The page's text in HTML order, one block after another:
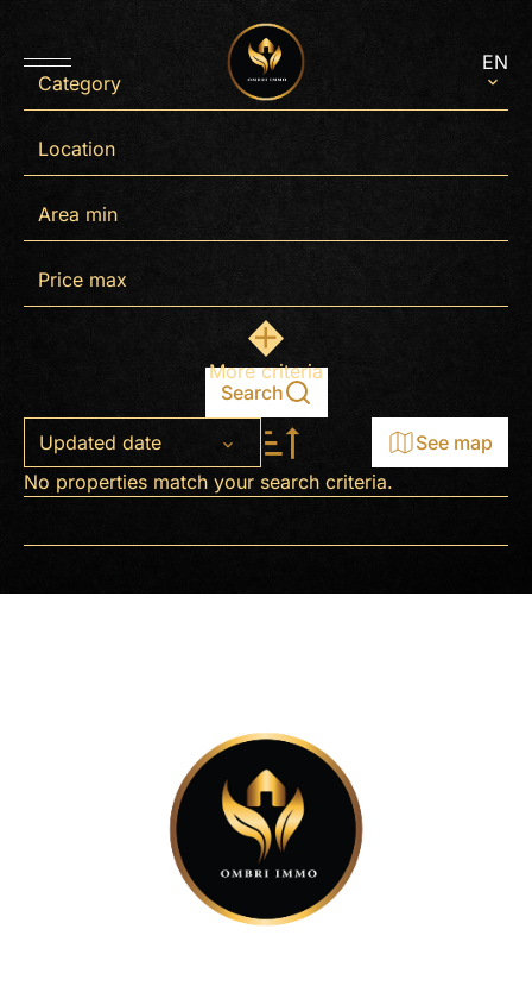
EN
Category
Location
More criteria
Search
Updated date
See map
No properties match your search criteria.
+